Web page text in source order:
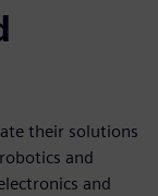
their solutions
and
and